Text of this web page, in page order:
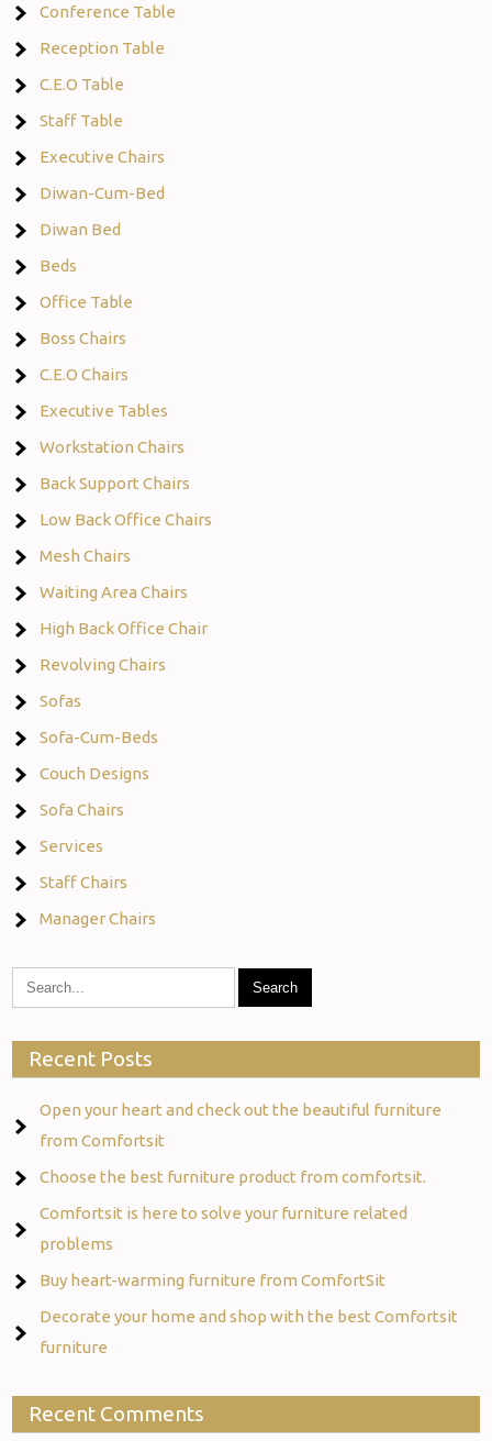
Conference Table
Reception Table
C.E.O Table
Staff Table
Executive Chairs
Diwan-Cum-Bed
Diwan Bed
Beds
Office Table
Boss Chairs
C.E.O Chairs
Executive Tables
Workstation Chairs
Back Support Chairs
Low Back Office Chairs
Mesh Chairs
Waiting Area Chairs
High Back Office Chair
Revolving Chairs
Sofas
Sofa-Cum-Beds
Couch Designs
Sofa Chairs
Services
Staff Chairs
Manager Chairs
Recent Posts
Open your heart and check out the beautiful furniture
from Comfortsit
Choose the best furniture product from comfortsit.
Comfortsit is here to solve your furniture related
problems
Buy heart-warming furniture from ComfortSit
Decorate your home and shop with the best Comfortsit
furniture
Recent Comments